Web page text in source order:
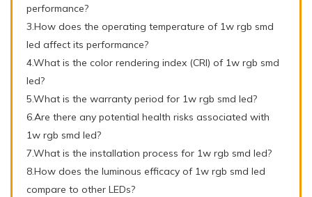
performance?
3.How does the operating temperature of 1w rgb smd
led affect its performance?
4.What is the color rendering index (CRI) of 1w rgb smd
led?
5.What is the warranty period for 1w rgb smd led?
6.Are there any potential health risks associated with
1w rgb smd led?
7.What is the installation process for 1w rgb smd led?
8.How does the luminous efficacy of 1w rgb smd led
compare to other LEDs?